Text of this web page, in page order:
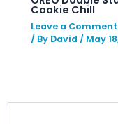
Cookie Chill
Leave a Comment
/ By David/ May